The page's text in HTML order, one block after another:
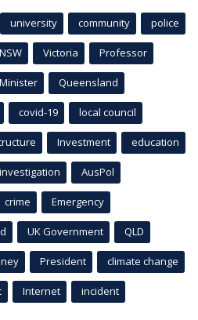
university community police
NSW Victoria Professor
Minister Queensland
covid-19 local council
Investment education
investigation AusPol
crime Emergency
UK Government QLD
President climate change
Internet incident